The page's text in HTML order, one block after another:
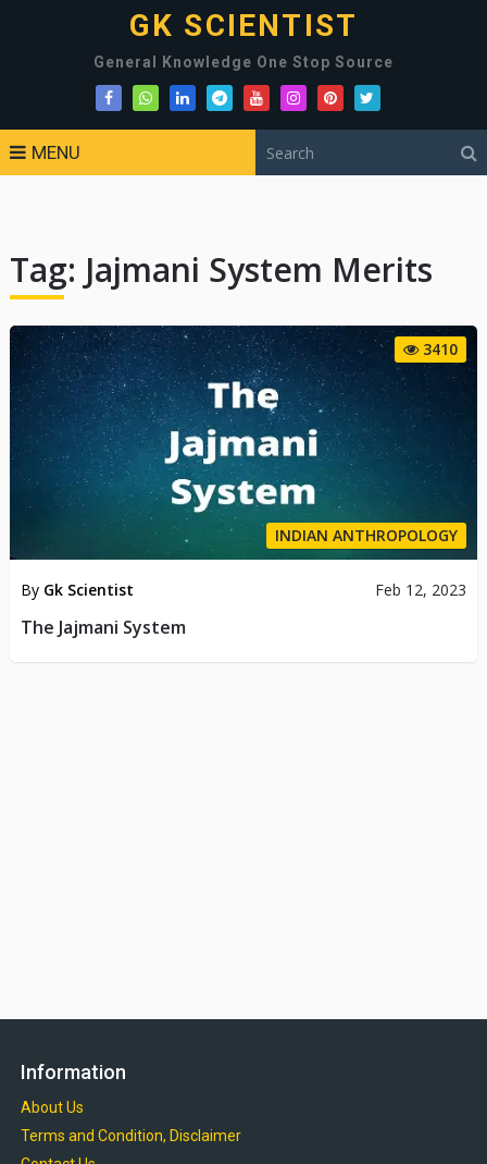
GK SCIENTIST
General Knowledge One Stop Source
MENU
Tag: Jajmani System Merits
3410
INDIAN ANTHROPOLOGY
By Gk Scientist Feb 12, 2023
The Jajmani System
Information
About Us
Terms and Condition, Disclaimer